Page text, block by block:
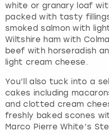
white or granary loaf
packed with tasty
smoked salmon with
Wiltshire ham with
beef with horseradish
light cream cheese.
You’ll also tuck into a
cakes including
and clotted cream
freshly baked scones
Marco Pierre White’s